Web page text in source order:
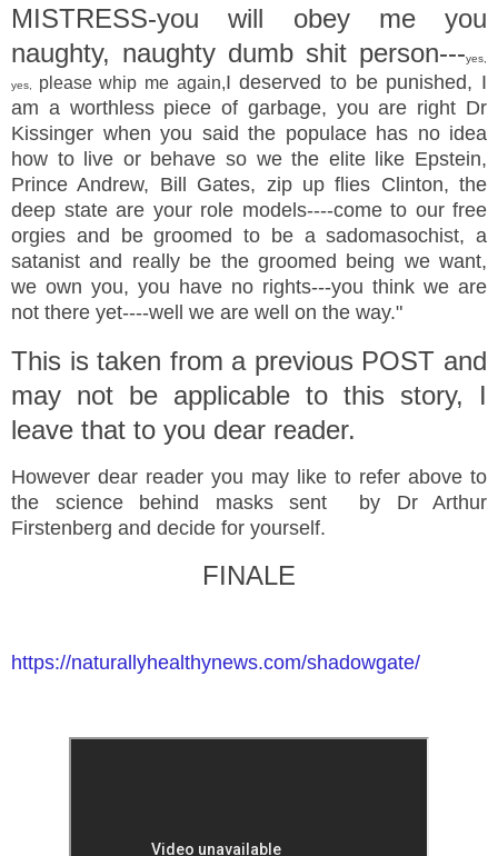
MISTRESS-you will obey me you
naughty, naughty dumb shit person---yes,
yes, please whip me again,I deserved to be punished, I
am a worthless piece of garbage, you are right Dr
Kissinger when you said the populace has no idea
how to live or behave so we the elite like Epstein,
Prince Andrew, Bill Gates, zip up flies Clinton, the
deep state are your role models----come to our free
orgies and be groomed to be a sadomasochist, a
satanist and really be the groomed being we want,
we own you, you have no rights---you think we are
not there yet----well we are well on the way."
This is taken from a previous POST and
may not be applicable to this story, I
leave that to you dear reader.
However dear reader you may like to refer above to
the science behind masks sent by Dr Arthur
Firstenberg and decide for yourself.
FINALE
https://naturallyhealthynews.com/shadowgate/